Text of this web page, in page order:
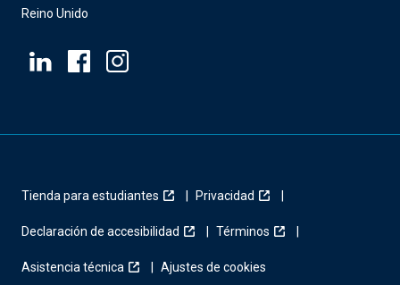
Reino Unido
Tienda para estudiantes Privacidad
Declaración de accesibilidad Términos
Asistencia técnica Ajustes de cookies